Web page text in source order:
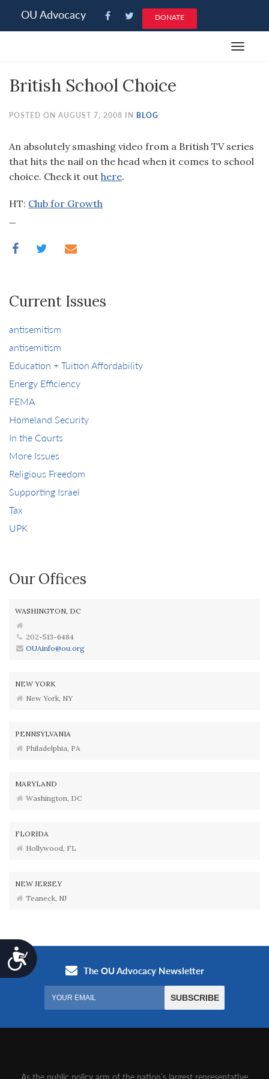
note:
an
system.
Accessibility
OU Advocacy DONATE
Toggle
British School Choice
POSTED ON AUGUST 7, 2008 IN BLOG
An absolutely smashing video from a British TV series
that hits the nail on the head when it comes to school
choice. Check it out here.
HT: Club for Growth
Current Issues
antisemitism
antisemitism
Education + Tuition Affordability
Energy Efficiency
FEMA
Homeland Security
In the Courts
More Issues
Religious Freedom
Supporting Israel
Tax
UPK
Our Offices
WASHINGTON, DC
202-513-6484
OUAinfo@ou.org
NEW YORK
New York, NY
PENNSYLVANIA
Philadelphia, PA
MARYLAND
Washington, DC
FLORIDA
Hollywood, FL
NEW JERSEY
Teaneck, NJ
As the public policy arm of the nation’s largest representative